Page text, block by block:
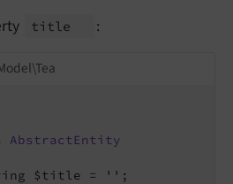
title :
AbstractEntity
$title = '' ;